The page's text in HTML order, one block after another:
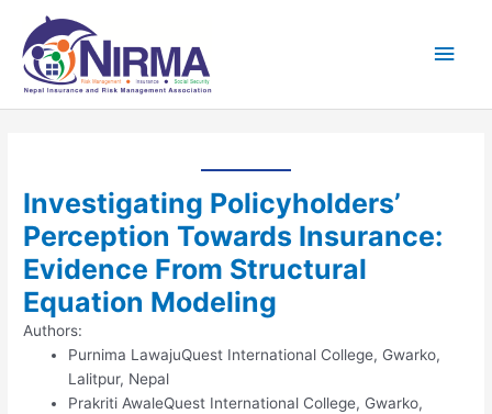
content
Investigating Policyholders’
Perception Towards Insurance:
Evidence From Structural
Equation Modeling
Authors:
Purnima LawajuQuest International College, Gwarko,
Lalitpur, Nepal
Prakriti AwaleQuest International College, Gwarko,